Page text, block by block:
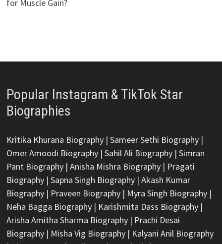
for Muscle Gain?
Popular Instagram & TikTok Star
Biographies
Kritika Khurana Biography| Sameer Sethi Biography|
Omer Amoodi Biography| Sahil Ali Biography| Simran
Pant Biography| Anisha Mishra Biography| Pragati
Biography| Sapna Singh Biography| Akash Kumar
Biography| Praveen Biography| Myra Singh Biography|
Neha Bagga Biography| Karishmita Dass Biography|
Arisha Amitha Sharma Biography| Prachi Desai
Biography| Misha Vig Biography| Kalyani Anil Biography